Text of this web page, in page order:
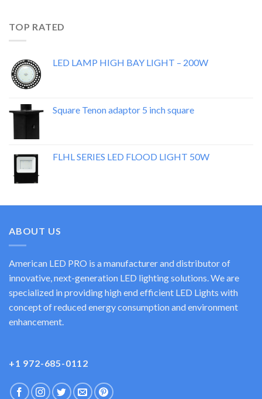
TOP RATED
LED LAMP HIGH BAY LIGHT – 200W
Square Tenon adaptor 5 inch square
FLHL SERIES LED FLOOD LIGHT 50W
ABOUT US
American LED PRO is a manufacturer and distributor of
innovative, next-generation LED lighting solutions. We are
specialized in providing high end efficient LED Lights with
concept of reduced energy consumption and environment
enhancement.
+1 972-685-0112